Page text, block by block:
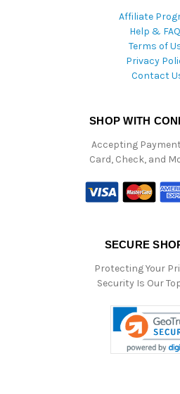
Affiliate
Help &
Terms of
Privacy
Contact
SHOP WITH
Accepting
Card, Check, and
SECURE
Protecting Your
Security Is Our